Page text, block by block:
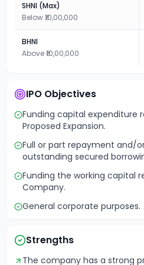
SHNI (Max)
Below ₹10,00,000
BHNI
Above ₹10,00,000
IPO Objectives
Funding capital expenditure
Proposed Expansion.
Full or part repayment and/
outstanding secured
Funding the working capital
Company.
General corporate purposes.
Strengths
The company has a strong